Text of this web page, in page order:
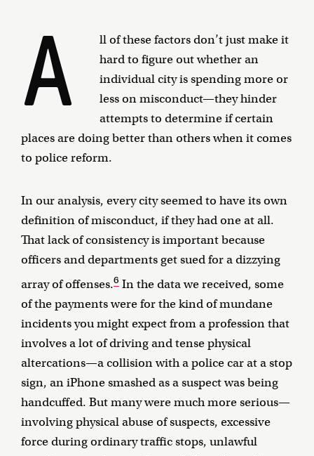
A
ll of these factors don’t just make it
hard to figure out whether an
individual city is spending more or
less on misconduct—they hinder
attempts to determine if certain
places are doing better than others when it comes
to police reform.
In our analysis, every city seemed to have its own
definition of misconduct, if they had one at all.
That lack of consistency is important because
officers and departments get sued for a dizzying
array of offenses.6 In the data we received, some
of the payments were for the kind of mundane
incidents you might expect from a profession that
involves a lot of driving and tense physical
altercations—a collision with a police car at a stop
sign, an iPhone smashed as a suspect was being
handcuffed. But many were much more serious—
involving physical abuse of suspects, excessive
force during ordinary traffic stops, unlawful